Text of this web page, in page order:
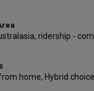
ridership -
home, Hybrid